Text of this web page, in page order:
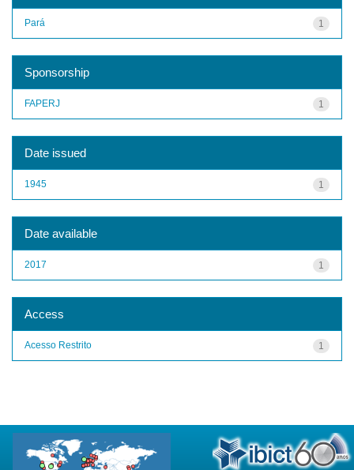
1
Pará
Sponsorship
1
FAPERJ
Date issued
1
1945
Date available
1
2017
Access
1
Acesso Restrito